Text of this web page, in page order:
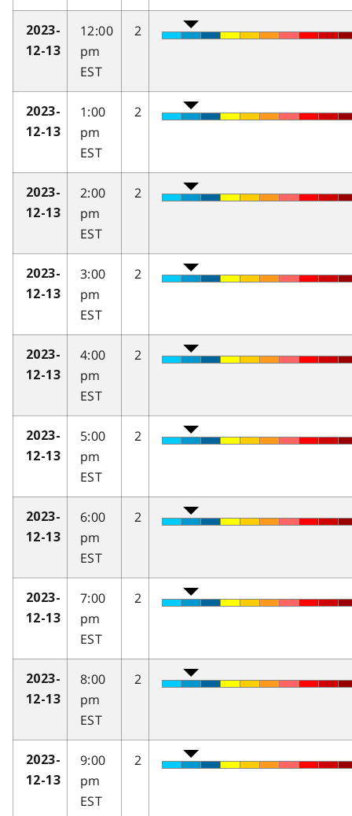
2023-
12-13
12:00
pm
EST
2
2023-
12-13
1:00
pm
EST
2
2023-
12-13
2:00
pm
EST
2
2023-
12-13
3:00
pm
EST
2
2023-
12-13
4:00
pm
EST
2
2023-
12-13
5:00
pm
EST
2
2023-
12-13
6:00
pm
EST
2
2023-
12-13
7:00
pm
EST
2
2023-
12-13
8:00
pm
EST
2
2023-
12-13
9:00
pm
EST
2